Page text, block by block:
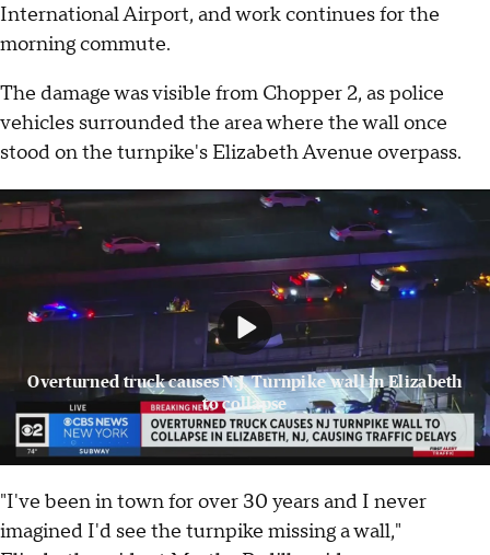
International Airport, and work continues for the
morning commute.
The damage was visible from Chopper 2, as police
vehicles surrounded the area where the wall once
stood on the turnpike's Elizabeth Avenue overpass.
Overturned truck causes N.J. Turnpike wall in Elizabeth
to collapse
"I've been in town for over 30 years and I never
imagined I'd see the turnpike missing a wall,"